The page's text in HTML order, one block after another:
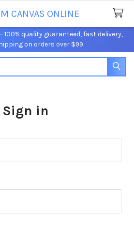
100% quality guaranteed, fast delivery,
on orders over $99.
CANVAS ONLINE
Sign in